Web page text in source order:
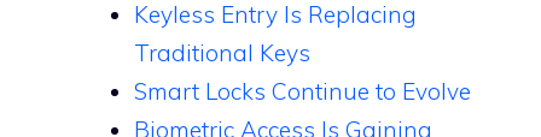
Keyless Entry Is Replacing
Traditional Keys
Smart Locks Continue to Evolve
Biometric Access Is Gaining